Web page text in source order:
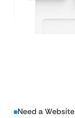
Need a